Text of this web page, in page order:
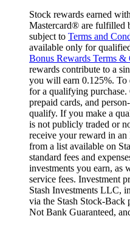
Stock rewards earned
Mastercard® are fulfilled
subject to Terms and
available only for
Bonus Rewards Terms &
rewards contribute to a
you will earn 0.125%. To
for a qualifying
prepaid cards, and
qualify. If you make a
is not publicly traded or
receive your reward in
from a list available on
standard fees and
investments you earn, as
service fees. Investment
Stash Investments LLC,
via the Stash Stock-Back
Not Bank Guaranteed,